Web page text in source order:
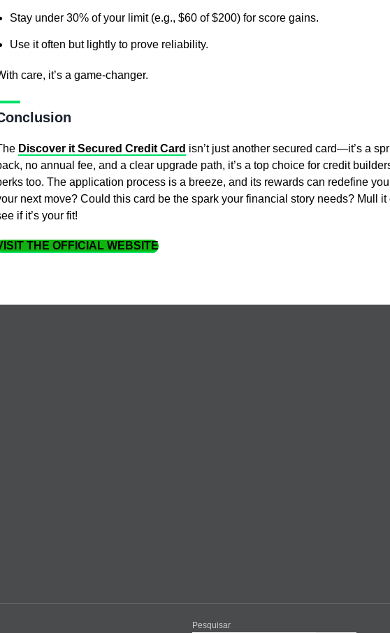
Stay under 30% of your limit (e.g., $60 of $200) for score gains.
Use it often but lightly to prove reliability.
care, it’s a game-changer.
Discover it Secured Credit Card isn’t just another secured card—it’s a
no annual fee, and a clear upgrade path, it’s a top choice for credit
too. The application process is a breeze, and its rewards can redefine
next move? Could this card be the spark your financial story needs? Mull it
if it’s your fit!
THE OFFICIAL WEBSITE
Pesquisar